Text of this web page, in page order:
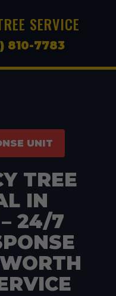
SERVICE
810-7783
UNIT
TREE
IN
24/7